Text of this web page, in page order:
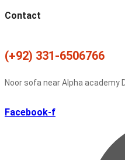
Contact
(+92) 331-6506766
Noor sofa near Alpha academy
Facebook-f